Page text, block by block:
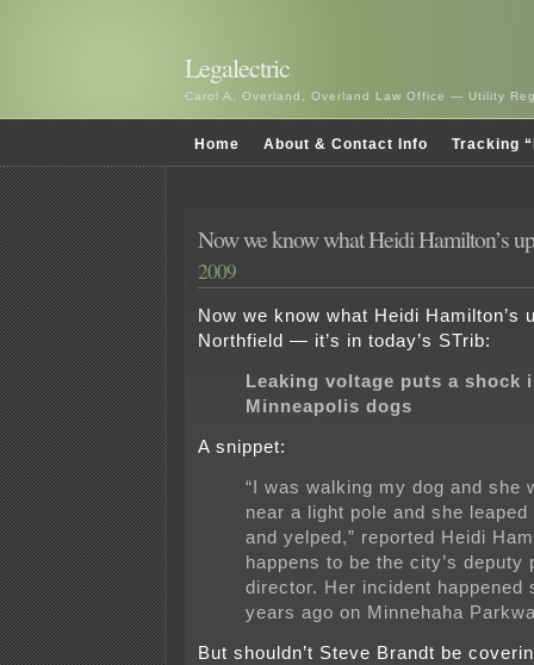
Legalectric
Carol A. Overland, Overland Law Office — Utility
Home About & Contact Info Tracking
Now we know what Heidi Hamilton’s
2009
Now we know what Heidi Hamilton’s
Northfield — it’s in today’s STrib:
Leaking voltage puts a shock
Minneapolis dogs
A snippet:
“I was walking my dog and she
near a light pole and she
and yelped,” reported Heidi
happens to be the city’s deputy
director. Her incident happened
years ago on Minnehaha
But shouldn’t Steve Brandt be